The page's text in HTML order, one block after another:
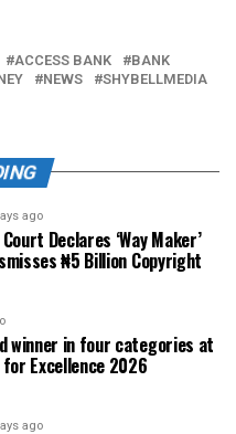
ACCESS BANK
BANK
NEWS SHYBELLMEDIA
ago
Declares ‘Way Maker’
₦5 Billion Copyright
winner in four categories at
Excellence 2026
ago